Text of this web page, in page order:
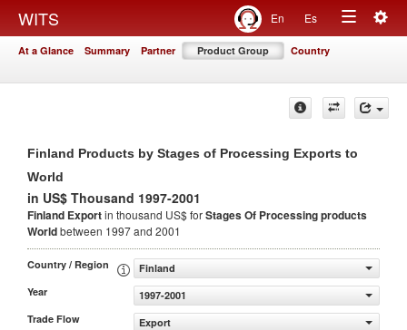
WITS En Es
Toggle
At a Glance Summary Partner Product Group Country
Finland Products by Stages of Processing Exports to
World
in US$ Thousand 1997-2001
Finland Exportin thousand US$ forStages Of Processing products
Worldbetween 1997 and 2001
Country / Region
Finland
Year
1997-2001
Trade Flow
Export